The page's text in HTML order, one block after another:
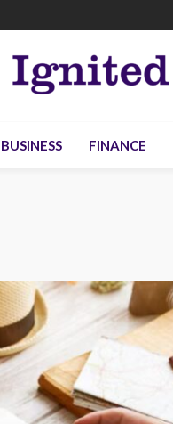
BUSINESS FINANCE